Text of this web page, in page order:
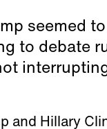
seemed
to debate
and Hillary